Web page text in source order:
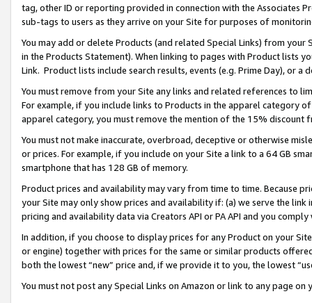
tag, other ID or reporting provided in connection with the Associates
sub-tags to users as they arrive on your Site for purposes of
You may add or delete Products (and related Special Links) from
in the Products Statement). When linking to pages with Product lists
Link. Product lists include search results, events (e.g. Prime Day), or a
You must remove from your Site any links and related references to
For example, if you include links to Products in the apparel category
apparel category, you must remove the mention of the 15% discount
You must not make inaccurate, overbroad, deceptive or otherwise
or prices. For example, if you include on your Site a link to a 64 GB
smartphone that has 128 GB of memory.
Product prices and availability may vary from time to time. Because
your Site may only show prices and availability if: (a) we serve the
pricing and availability data via Creators API or PA API and you
In addition, if you choose to display prices for any Product on your
or engine) together with prices for the same or similar products
both the lowest “new” price and, if we provide it to you, the lowest
You must not post any Special Links on Amazon or link to any page